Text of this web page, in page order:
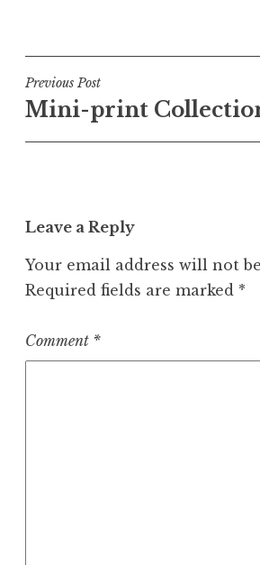
Post
navigation
Previous Post
Mini-print
Leave a Reply
Your email address will not
Required fields are marked *
Comment *